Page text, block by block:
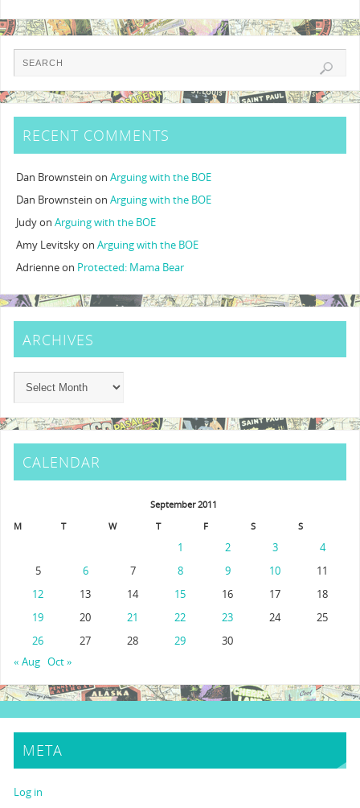
RECENT COMMENTS
Dan Brownstein onArguing with the BOE
Dan Brownstein onArguing with the BOE
JudyonArguing with the BOE
Amy LevitskyonArguing with the BOE
Adrienneon Protected: Mama Bear
ARCHIVES
CALENDAR
September 2011
M
T W T F S S
1 2 3
4
5
6 7 8 9 10
11
12
13 14 15 16 17
18
19
20 21 22 23 24
25
26
27 28 29
30
« Aug Oct »
META
Log in